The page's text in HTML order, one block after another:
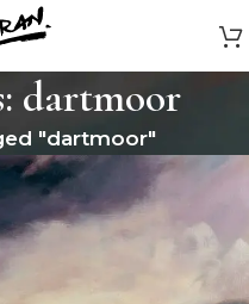
dartmoor
"dartmoor"